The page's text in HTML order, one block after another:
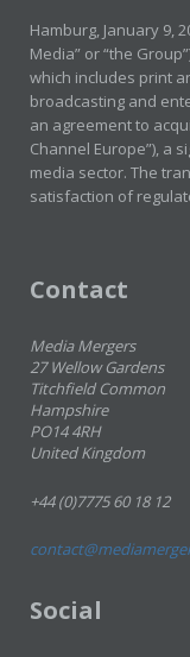
Hamburg, January 9,
Media” or “the
which includes print
broadcasting and
an agreement to
Channel Europe”), a
media sector. The
satisfaction of
Contact
Media Mergers
27 Wellow Gardens
Titchfield Common
Hampshire
PO14 4RH
United Kingdom
+44 (0)7775 60 18 12
Social